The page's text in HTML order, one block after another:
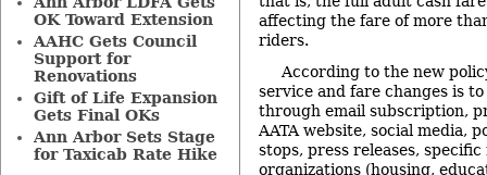
affecting the fare of more
riders.
According to the new
service and fare changes is
through email subscription,
AATA website, social media,
stops, press releases,
organizations (housing,
OK Toward Extension
AAHC Gets Council
Support for
Renovations
Gift of Life Expansion
Gets Final OKs
Ann Arbor Sets Stage
for Taxicab Rate Hike